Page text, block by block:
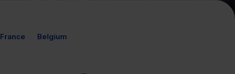
France Belgium